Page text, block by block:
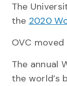
The
the 2020
OVC
The annual
the world’s